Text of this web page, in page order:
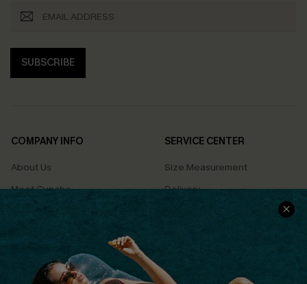
SUBSCRIBE
COMPANY INFO
About Us
Meet Cupshe
Cupshe Cares
Terms & Conditions
Privacy Policy
SERVICE CENTER
Size Measurement
Delivery
Returns
Track Your Order